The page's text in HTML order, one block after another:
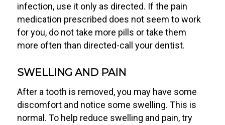
infection, use it only as directed. If the pain
medication prescribed does not seem to work
for you, do not take more pills or take them
more often than directed-call your dentist.
SWELLING AND PAIN
After a tooth is removed, you may have some
discomfort and notice some swelling. This is
normal. To help reduce swelling and pain, try